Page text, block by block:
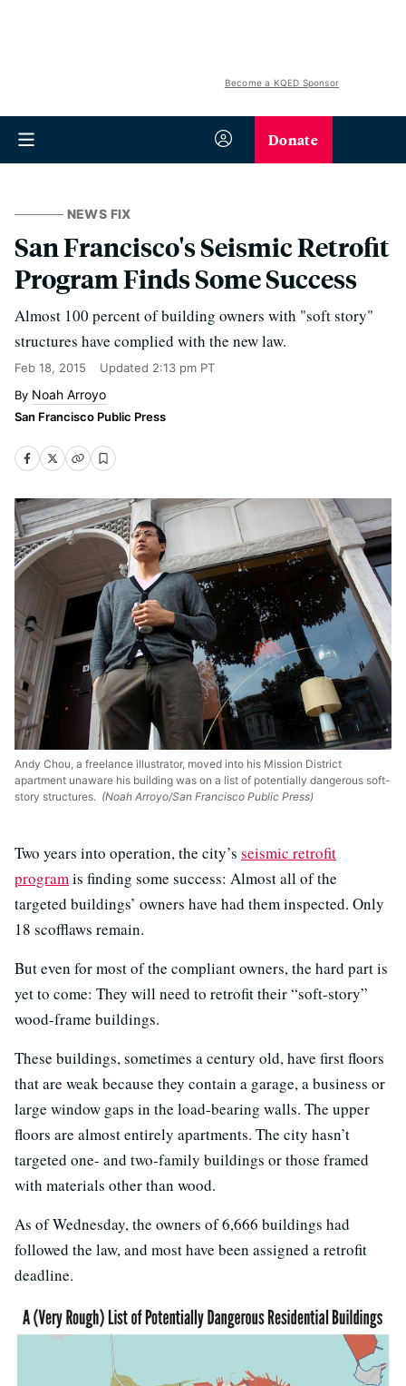
Become a KQED Sponsor
Donate
NEWS FIX
San Francisco's Seismic Retrofit
Program Finds Some Success
Almost 100 percent of building owners with "soft story"
structures have complied with the new law.
Feb 18, 2015 Updated 2:13 pm PT
Noah Arroyo
San Francisco Public Press
Andy Chou, a freelance illustrator, moved into his Mission District
apartment unaware his building was on a list of potentially dangerous soft-
story structures. (Noah Arroyo/San Francisco Public Press)
Two years into operation, the city’s seismic retrofit
programis finding some success: Almost all of the
targeted buildings’ owners have had them inspected. Only
18 scofflaws remain.
But even for most of the compliant owners, the hard part is
yet to come: They will need to retrofit their “soft-story”
wood-frame buildings.
These buildings, sometimes a century old, have first floors
that are weak because they contain a garage, a business or
large window gaps in the load-bearing walls. The upper
floors are almost entirely apartments. The city hasn’t
targeted one- and two-family buildings or those framed
with materials other than wood.
As of Wednesday, the owners of 6,666 buildings had
followed the law, and most have been assigned a retrofit
deadline.